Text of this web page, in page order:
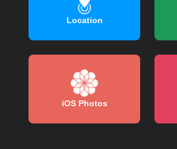
Location
iOS Photos